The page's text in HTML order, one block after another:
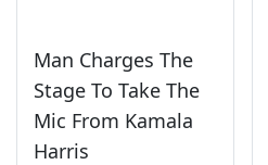
Man Charges The
Stage To Take The
Mic From Kamala
Harris